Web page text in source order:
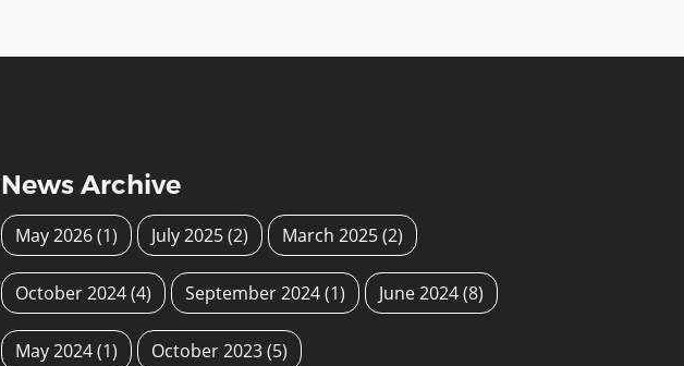
News Archive
May 2026(1) July 2025(2) March 2025(2)
October 2024(4) September 2024(1) June 2024(8)
May 2024(1) October 2023(5)